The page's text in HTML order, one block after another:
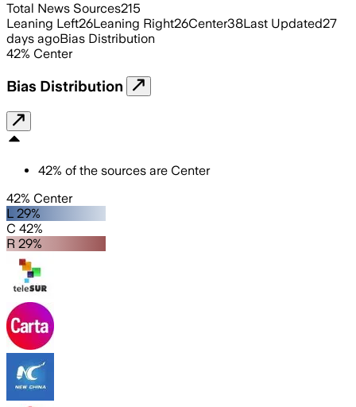
Total News Sources215
Leaning Left26Leaning Right26Center38Last Updated27
days agoBias Distribution
42% Center
Bias Distribution
42% of the sources are Center
42% Center
L 29%
C 42%
R 29%